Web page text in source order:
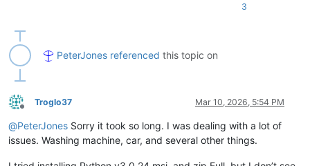
editor.insertText(editor.getCurrentPos(),
3
PeterJones referenced this topic on
Offline
Troglo37 Mar 10, 2026, 5:54 PM
@PeterJones Sorry it took so long. I was dealing with a lot of
issues. Washing machine, car, and several other things.